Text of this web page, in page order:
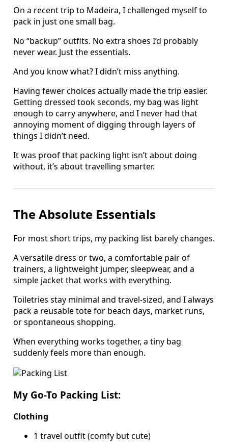
On a recent trip to Madeira, I challenged myself to
pack in just one small bag.
No “backup” outfits. No extra shoes I’d probably
never wear. Just the essentials.
And you know what? I didn’t miss anything.
Having fewer choices actually made the trip easier.
Getting dressed took seconds, my bag was light
enough to carry anywhere, and I never had that
annoying moment of digging through layers of
things I didn’t need.
It was proof that packing light isn’t about doing
without, it’s about travelling smarter.
The Absolute Essentials
For most short trips, my packing list barely changes.
A versatile dress or two, a comfortable pair of
trainers, a lightweight jumper, sleepwear, and a
simple jacket that works with everything.
Toiletries stay minimal and travel-sized, and I always
pack a reusable tote for beach days, market runs,
or spontaneous shopping.
When everything works together, a tiny bag
suddenly feels more than enough.
My Go-To Packing List:
Clothing
1 travel outfit (comfy but cute)